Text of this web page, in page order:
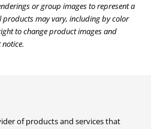
or group images to represent a
may vary, including by color
to change product images and
of products and services that